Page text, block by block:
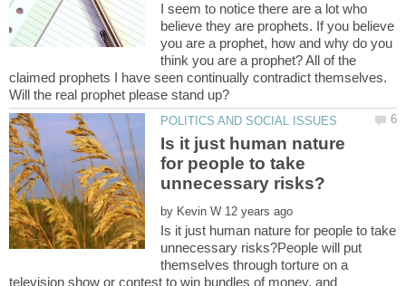
I seem to notice there are a lot who
believe they are prophets. If you believe
you are a prophet, how and why do you
think you are a prophet? All of the
claimed prophets I have seen continually contradict themselves.
Will the real prophet please stand up?
Is it just human nature
for people to take
by
Is it just human nature for people to take
unnecessary risks?People will put
themselves through torture on a
television show or contest to win bundles of money, and